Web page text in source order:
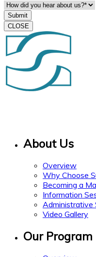
CLOSE
About Us
Overview
Why Choose
Becoming a
Information
Administrative
Video Gallery
Our Program